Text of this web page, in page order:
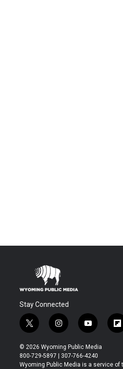
Stay Connected
t
w
i
t
t
i
n
s
t
a
y
o
u
t
u
f
l
b
© 2026 Wyoming Public Media
800-729-5897 | 307-766-4240
Wyoming Public Media is a service of